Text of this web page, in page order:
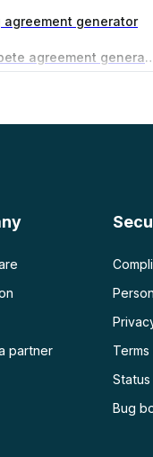
agreement generator
Non-compete
partner
Status
Bug